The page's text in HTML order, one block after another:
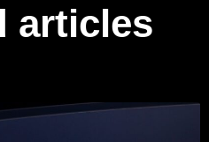
articles